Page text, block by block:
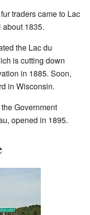
fur traders came to Lac
1835.
the Lac du
is cutting down
in 1885. Soon,
in Wisconsin.
Government
opened in 1895.